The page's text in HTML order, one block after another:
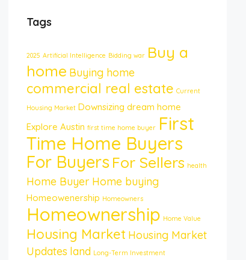
Tags
2025 Artificial Intelligence Bidding war Buy a
home Buying home
commercial real estate Current
Housing Market Downsizing dream home
Explore Austin first time home buyer First
Time Home Buyers
For BuyersFor Sellers health
Home Buyer Home buying
Homeowenership Homeowners
Homeownership Home Value
Housing Market Housing Market
Updates land Long-Term Investment